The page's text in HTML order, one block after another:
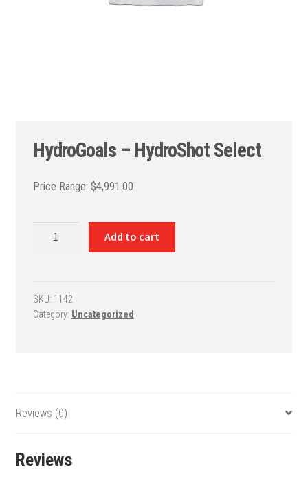
HydroGoals – HydroShot Select
$4,991.00
quantity
Add to cart
SKU: 1142
Category: Uncategorized
Reviews (0)
Reviews